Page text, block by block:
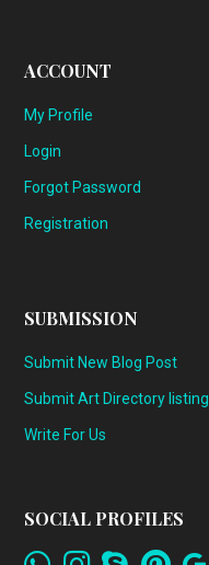
ACCOUNT
My Profile
Login
Forgot Password
Registration
SUBMISSION
Submit New Blog Post
Submit Art Directory listing
Write For Us
SOCIAL PROFILES